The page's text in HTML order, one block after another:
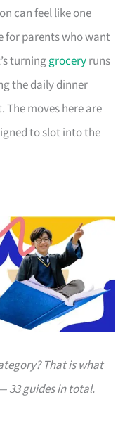
can feel like one
for parents who want
turninggroceryruns
the daily dinner
moves here are
to slot into the
That is what
33 guides in total.